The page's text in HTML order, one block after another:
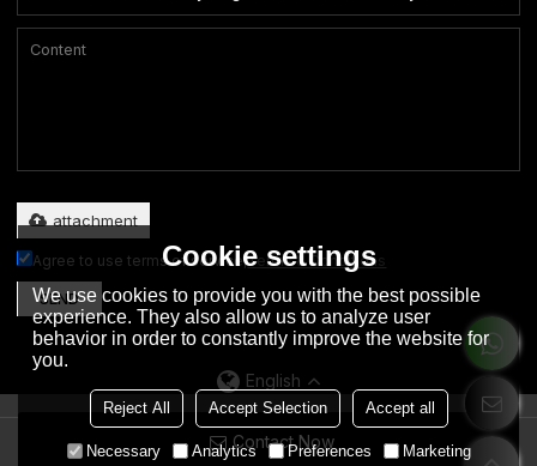
Contact Now
attachment
Agree to use terms of service,Terms & Conditions
SEND
English
Copyright © 2026Dongguan City Eation Garment Co., Ltd.Support By
Cookie settings
We use cookies to provide you with the best possible
experience. They also allow us to analyze user
behavior in order to constantly improve the website for
you.
Reject All Accept Selection Accept all
Necessary Analytics Preferences Marketing